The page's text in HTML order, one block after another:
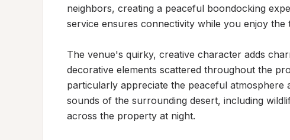
neighbors, creating a peaceful boondocking
service ensures connectivity while you enjoy
The venue's quirky, creative character adds
decorative elements scattered throughout the
particularly appreciate the peaceful
sounds of the surrounding desert, including
across the property at night.